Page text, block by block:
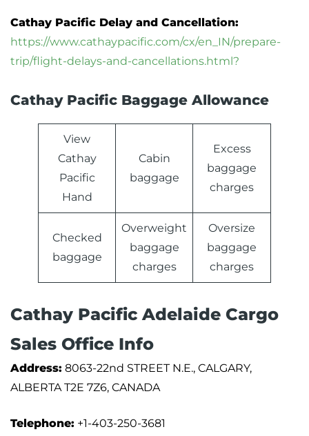
Cathay Pacific Delay and Cancellation:
https://www.cathaypacific.com/cx/en_IN/prepare-
trip/flight-delays-and-cancellations.html?
Cathay Pacific Baggage Allowance
View
Cathay
Pacific
Hand
Cabin
baggage
Excess
baggage
charges
Checked
baggage
Overweight
baggage
charges
Oversize
baggage
charges
Cathay Pacific Adelaide Cargo
Sales Office Info
Address: 8063-22nd STREET N.E., CALGARY,
ALBERTA T2E 7Z6, CANADA
Telephone: +1-403-250-3681